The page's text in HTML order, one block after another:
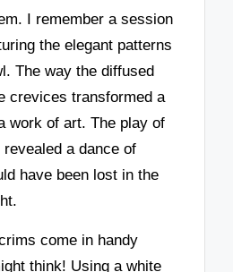
I remember a session
the elegant patterns
The way the diffused
crevices transformed a
work of art. The play of
a dance of
have been lost in the
come in handy
think! Using a white